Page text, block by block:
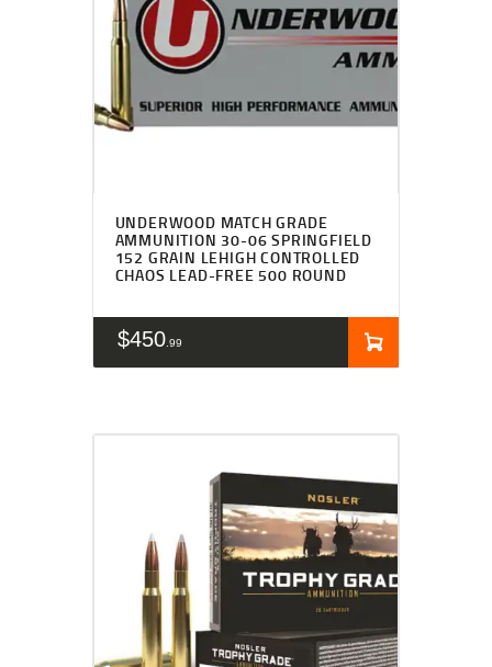
UNDERWOOD MATCH GRADE
AMMUNITION 30-06 SPRINGFIELD
152 GRAIN LEHIGH CONTROLLED
CHAOS LEAD-FREE 500 ROUND
$450 99